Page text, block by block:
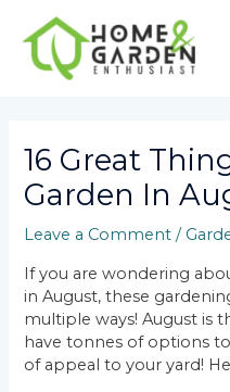
content
16 Great
Garden In
Leave a Comment /
If you are wondering
in August, these
multiple ways! August is
have tonnes of options
of appeal to your yard!